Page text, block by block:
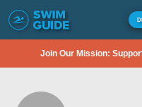
Join Our Mission: